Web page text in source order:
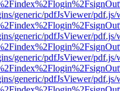
generic/pdfJsViewer/pdf.js/
generic/pdfJsViewer/pdf.js/
generic/pdfJsViewer/pdf.js/
generic/pdfJsViewer/pdf.js/